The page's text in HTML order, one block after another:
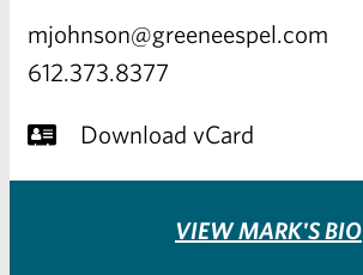
mjohnson@greeneespel.com
612.373.8377
Download vCard
VIEW MARK'S BIO